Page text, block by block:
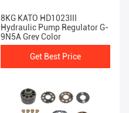
8KG KATO HD1023III
Hydraulic Pump Regulator G-
9N5A Grey Color
Get Best Price